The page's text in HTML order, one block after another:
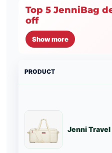
Top 5 JenniBag
off
Show more
PRODUCT
Jenni Travel